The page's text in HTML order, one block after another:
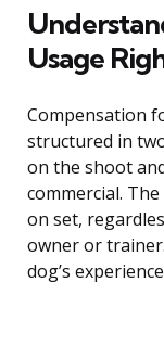
Usage
Compensation
structured in
on the shoot
commercial.
on set,
owner or
dog’s